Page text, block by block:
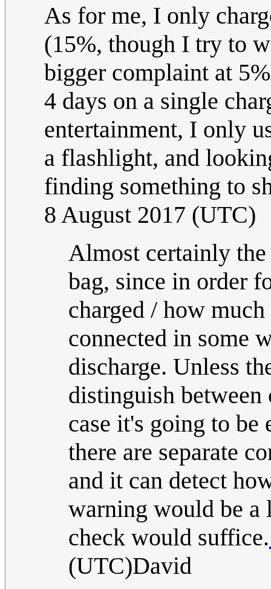
As for me, I only
(15%, though I try to
bigger complaint at
4 days on a single
entertainment, I only
a flashlight, and
finding something to
8 August 2017 (UTC)
Almost certainly
bag, since in order
charged / how
connected in some
discharge. Unless
distinguish between
case it's going to
there are separate
and it can detect
warning would be a
check would suffice.
(UTC)David